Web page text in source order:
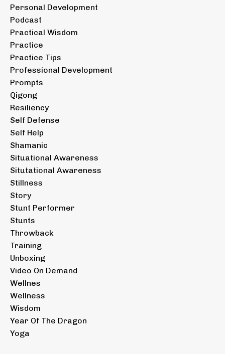
Personal Development
Podcast
Practical Wisdom
Practice
Practice Tips
Professional Development
Prompts
Qigong
Resiliency
Self Defense
Self Help
Shamanic
Situational Awareness
Situtational Awareness
Stillness
Story
Stunt Performer
Stunts
Throwback
Training
Unboxing
Video On Demand
Wellnes
Wellness
Wisdom
Year Of The Dragon
Yoga